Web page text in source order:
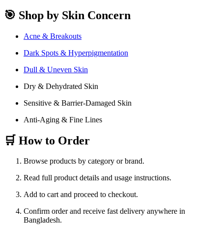
🎯 Shop by Skin Concern
Acne & Breakouts
Dark Spots & Hyperpigmentation
Dull & Uneven Skin
Dry & Dehydrated Skin
Sensitive & Barrier-Damaged Skin
Anti-Aging & Fine Lines
🛒 How to Order
Browse products by category or brand.
Read full product details and usage instructions.
Add to cart and proceed to checkout.
Confirm order and receive fast delivery anywhere in
Bangladesh.